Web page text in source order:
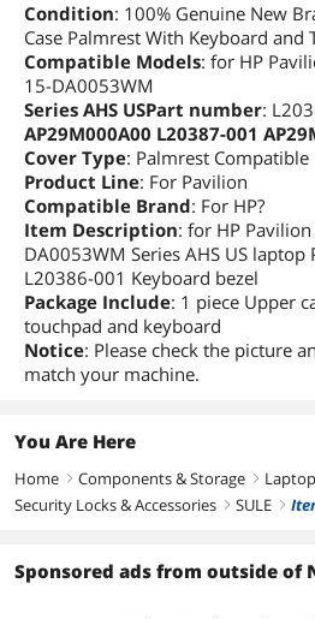
Condition: 100% Genuine New
Case Palmrest With Keyboard and
Compatible Models: for HP
15-DA0053WM
Series AHS USPart number:
AP29M000A00 L20387-001
Cover Type: Palmrest Compatible
Product Line: For Pavilion
Compatible Brand: For HP?
Item Description: for HP
DA0053WM Series AHS US laptop
L20386-001 Keyboard bezel
Package Include: 1 piece Upper
touchpad and keyboard
Notice: Please check the picture
match your machine.
You Are Here
Home right Components & Storage right
Security Locks & Accessories right SULE right
Sponsored ads from outside of